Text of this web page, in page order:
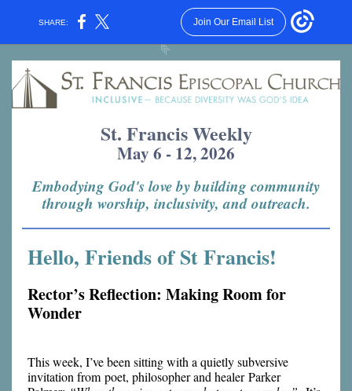
SHARE: Join Our Email List
St. Francis Weekly
May 6 - 12, 2026
Embodying God's love by building community
through worship, inclusivity, and outreach.
Hello, Friends of St Francis!
Rector’s Reflection: Making Room for
Wonder
This week, I’ve been sitting with a quietly subversive
invitation from poet, philosopher and healer Parker